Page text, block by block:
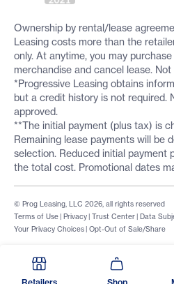
Ownership by rental/lease
Leasing costs more than the
only. At anytime, you may
merchandise and cancel lease.
*Progressive Leasing obtains
but a credit history is not required.
approved.
**The initial payment (plus tax) is
Remaining lease payments will be
selection. Reduced initial payment
the total cost. Promotional dates
Terms of Use | Privacy | Trust Center | Data
Your Privacy Choices | Opt-Out of Sale/Share
© Prog Leasing, LLC 2026, all rights reserved